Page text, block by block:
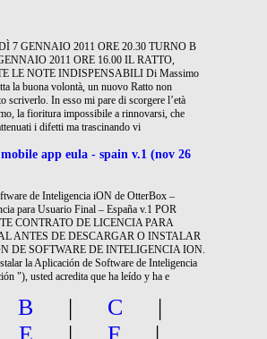
7 GENNAIO 2011 ORE 20.30 TURNO B
2011 ORE 16.00 IL RATTO,
LE NOTE INDISPENSABILI Di Massimo
la buona volontà, un nuovo Ratto non
scriverlo. In esso mi pare di scorgere l’età
la fioritura impossibile a rinnovarsi, che
i difetti ma trascinando vi
app eula - spain v.1 (nov 26
de Inteligencia iON de OtterBox –
para Usuario Final – España v.1 POR
CONTRATO DE LICENCIA PARA
ANTES DE DESCARGAR O INSTALAR
DE SOFTWARE DE INTELIGENCIA ION.
la Aplicación de Software de Inteligencia
"), usted acredita que ha leído y ha e
B | C
|